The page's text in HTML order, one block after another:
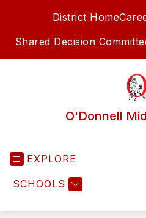
District Home
Shared Decision
O'Donnell
EXPLORE
SCHOOLS